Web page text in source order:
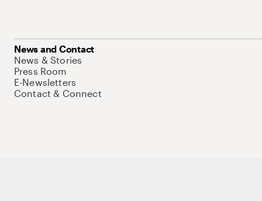
News and Contact
News & Stories
Press Room
E-Newsletters
Contact & Connect